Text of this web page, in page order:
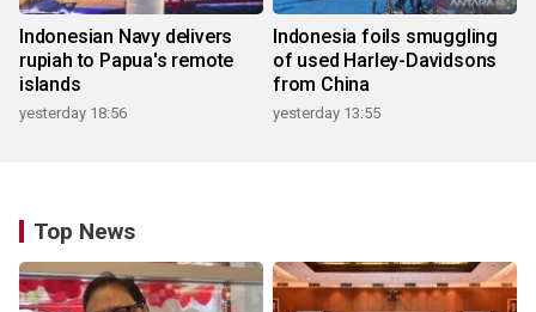
Indonesian Navy delivers
rupiah to Papua's remote
islands
yesterday 18:56
Indonesia foils smuggling
of used Harley-Davidsons
from China
yesterday 13:55
Top News